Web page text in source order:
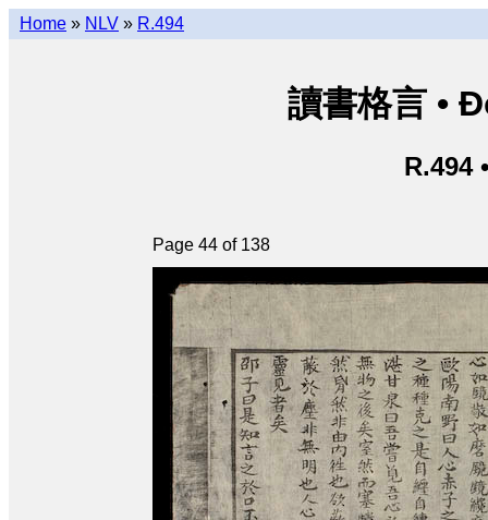
Home » NLV » R.494
讀書格言 •
R.494
Page 44 of 138